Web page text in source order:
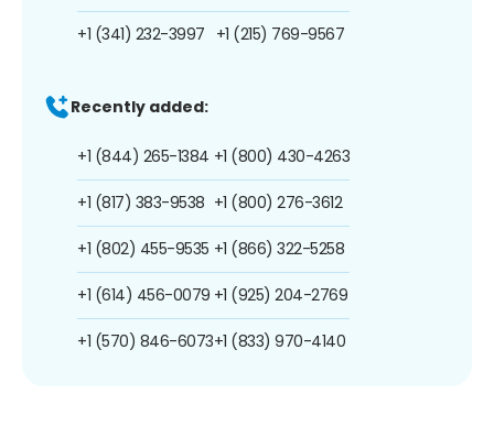
+1 (341) 232-3997 +1 (215) 769-9567
Recently added:
+1 (844) 265-1384
+1 (817) 383-9538
+1 (802) 455-9535
+1 (614) 456-0079
+1 (570) 846-6073
+1 (800) 430-4263
+1 (800) 276-3612
+1 (866) 322-5258
+1 (925) 204-2769
+1 (833) 970-4140